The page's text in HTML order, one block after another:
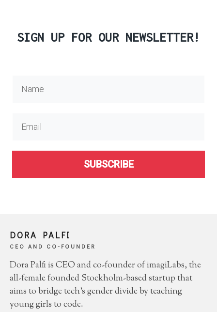
SIGN UP FOR OUR NEWSLETTER!
SUBSCRIBE
DORA PALFI
CEO AND CO-FOUNDER
Dora Palfi is CEO and co-founder of imagiLabs, the
all-female founded Stockholm-based startup that
aims to bridge tech's gender divide by teaching
young girls to code.